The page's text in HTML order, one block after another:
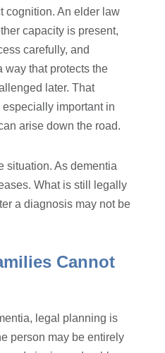
cognition. An elder law
capacity is present,
carefully, and
way that protects the
later. That
important in
arise down the road.
situation. As dementia
What is still legally
a diagnosis may not be
Cannot
legal planning is
person may be entirely